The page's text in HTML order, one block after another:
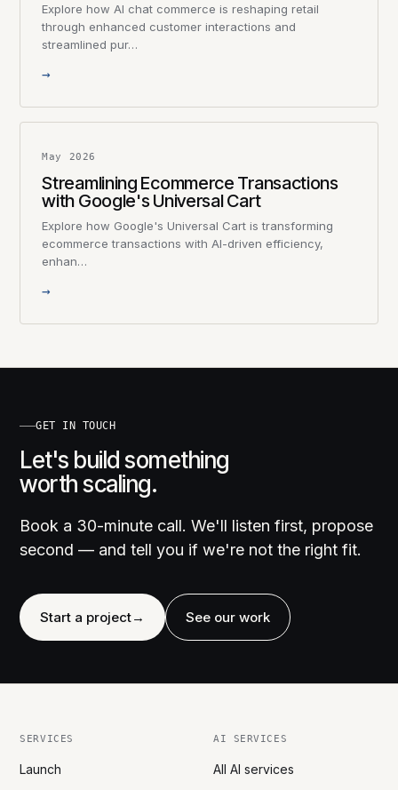
Explore how AI chat commerce is reshaping retail
through enhanced customer interactions and
streamlined pur…
→
May 2026
Streamlining Ecommerce Transactions
with Google's Universal Cart
Explore how Google's Universal Cart is transforming
ecommerce transactions with AI-driven efficiency,
enhan…
→
GET IN TOUCH
Let's build something
worth scaling.
Book a 30-minute call. We'll listen first, propose
second — and tell you if we're not the right fit.
Start a project→ See our work
SERVICES
Launch
AI SERVICES
All AI services